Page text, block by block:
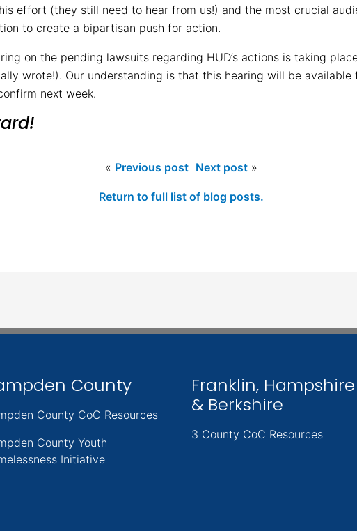
effort (they still need to hear from us!) and the most crucial
to create a bipartisan push for action.
on the pending lawsuits regarding HUD’s actions is taking
wrote!). Our understanding is that this hearing will be
next week.
« Previous post Next post»
Return to full list of blog posts.
County
County CoC Resources
County Youth
Initiative
Franklin, Hampshire
& Berkshire
3 County CoC Resources